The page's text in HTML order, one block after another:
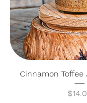
Cinnamon
Price